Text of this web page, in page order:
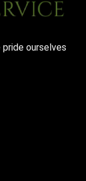
ourselves